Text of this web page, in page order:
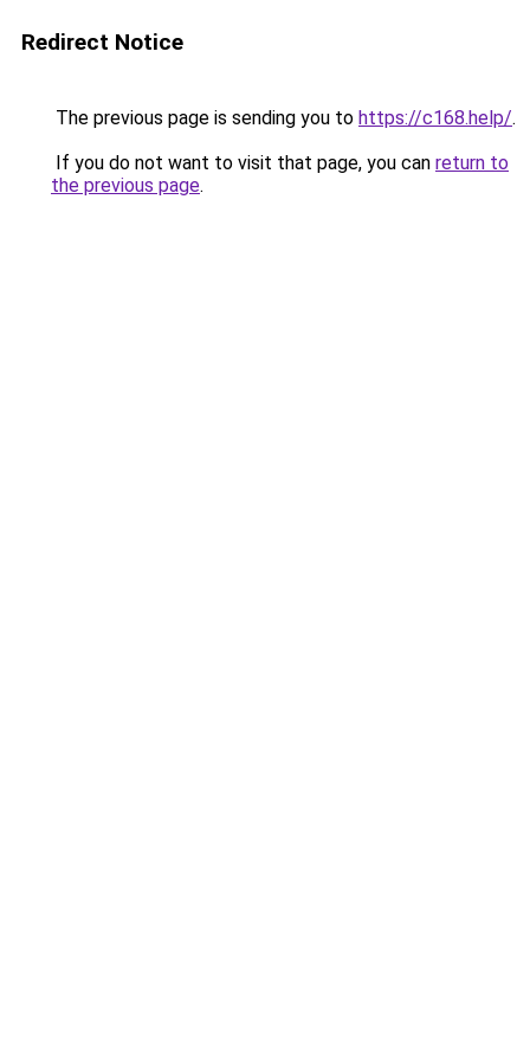
Redirect Notice
The previous page is sending you to https://c168.help/.
If you do not want to visit that page, you can return to
the previous page.